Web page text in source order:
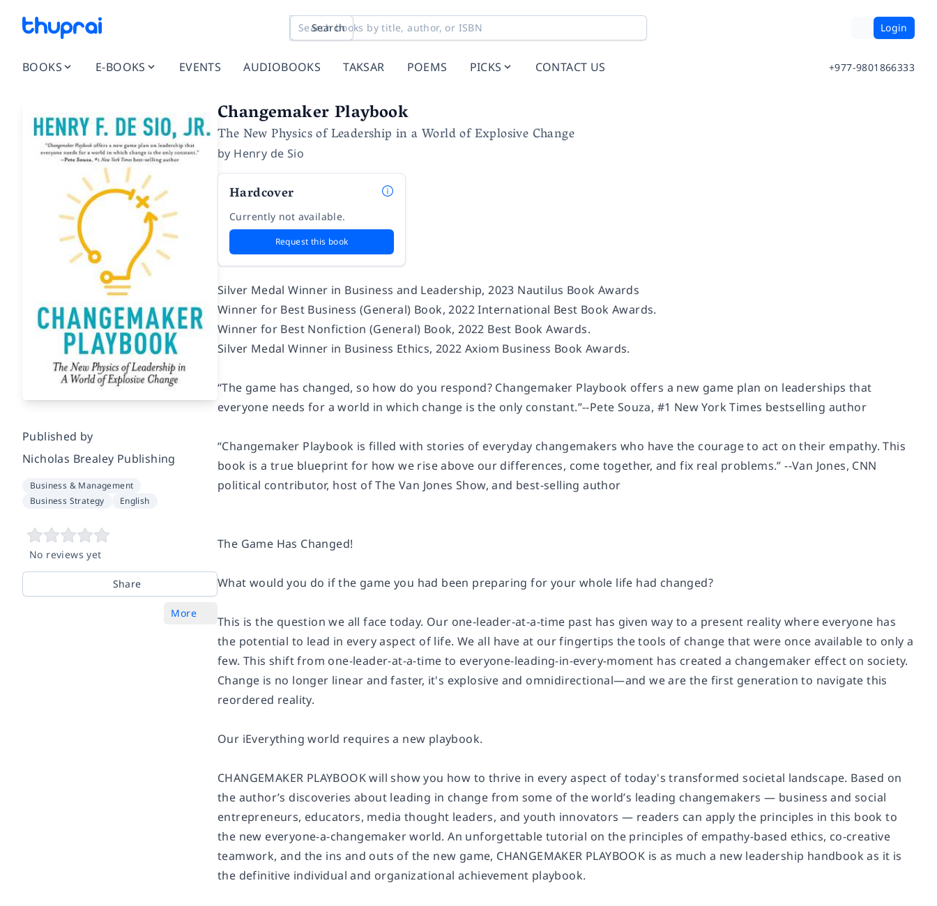
Search Login
BOOKS E-BOOKS EVENTS AUDIOBOOKS TAKSAR POEMS PICKS CONTACT US +977-9801866333
Published by
Nicholas Brealey Publishing
Business & Management
Business Strategy
English
No reviews yet
Share
More
Changemaker Playbook
The New Physics of Leadership in a World of Explosive Change
by Henry de Sio
Hardcover
Currently not available.
Request this book
Silver Medal Winner in Business and Leadership, 2023 Nautilus Book Awards
Winner for Best Business (General) Book, 2022 International Best Book Awards.
Winner for Best Nonfiction (General) Book, 2022 Best Book Awards.
Silver Medal Winner in Business Ethics, 2022 Axiom Business Book Awards.
“The game has changed, so how do you respond? Changemaker Playbook offers a new game plan on leaderships that
everyone needs for a world in which change is the only constant.”--Pete Souza, #1 New York Times bestselling author
“Changemaker Playbook is filled with stories of everyday changemakers who have the courage to act on their empathy. This
book is a true blueprint for how we rise above our differences, come together, and fix real problems.” --Van Jones, CNN
political contributor, host ofThe Van Jones Show, and best-selling author
The Game Has Changed!
What would you do if the game you had been preparing for your whole life had changed?
This is the question we all face today. Our one-leader-at-a-time past has given way to a present reality where everyone has
the potential to lead in every aspect of life. We all have at our fingertips the tools of change that were once available to only a
few. This shift from one-leader-at-a-time to everyone-leading-in-every-moment has created a changemaker effect on society.
Change is no longer linear and faster, it's explosive and omnidirectional—and we are the first generation to navigate this
reordered reality.
Our iEverything world requires a new playbook.
CHANGEMAKER PLAYBOOK will show you how to thrive in every aspect of today's transformed societal landscape. Based on
the author’s discoveries about leading in change from some of the world’s leading changemakers — business and social
entrepreneurs, educators, media thought leaders, and youth innovators — readers can apply the principles in this book to
the new everyone-a-changemaker world. An unforgettable tutorial on the principles of empathy-based ethics, co-creative
teamwork, and the ins and outs of the new game, CHANGEMAKER PLAYBOOK is as much a new leadership handbook as it is
the definitive individual and organizational achievement playbook.